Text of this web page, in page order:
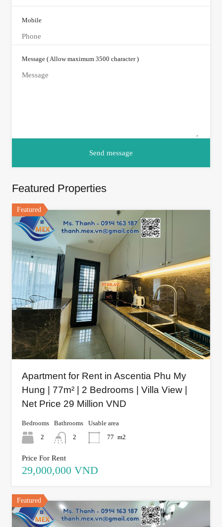
Mobile
Message ( Allow maximum 3500 character )
Featured Properties
Featured
Apartment for Rent in Ascentia Phu My
Hung | 77m² | 2 Bedrooms | Villa View |
Net Price 29 Million VND
Bedrooms
2
Bathrooms
2
Usable area
77 m2
Price For Rent
29,000,000 VND
Featured